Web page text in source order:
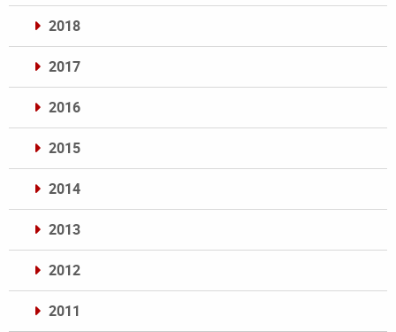
2018
2017
2016
2015
2014
2013
2012
2011